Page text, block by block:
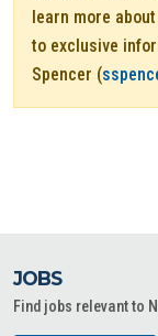
learn more
to exclusive
Spencer (
JOBS
Find jobs relevant to